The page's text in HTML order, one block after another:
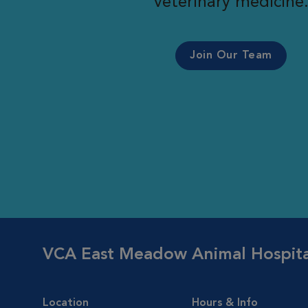
Join Our Team
VCA East Meadow Animal
Location Hours & Info